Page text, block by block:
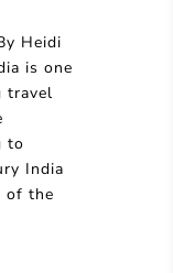
Heidi
is one
travel
to
India
of the